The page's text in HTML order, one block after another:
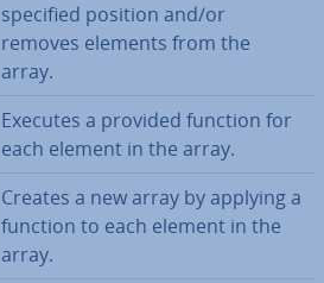
specified position and/or
removes elements from the
array.
Executes a provided function for
each element in the array.
Creates a new array by applying a
function to each element in the
array.